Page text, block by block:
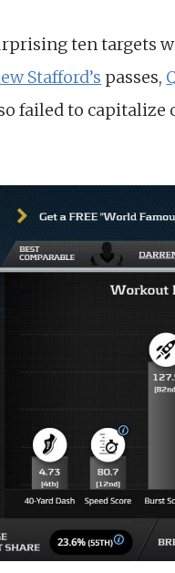
ten targets
Stafford’s passes,
failed to capitalize